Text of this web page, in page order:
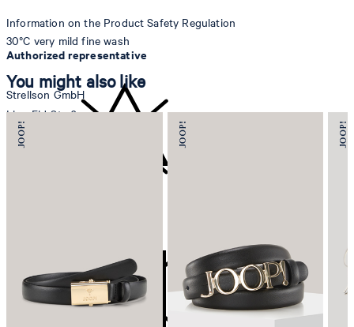
30°C very mild fine wash
Information on the Product Safety Regulation
Authorized representative
Strellson GmbH
Line-Eid-Str. 6
78467 Konstanz
Germany
Sonnenwiesenstrasse 21
8280 Kreuzlingen
You might also like